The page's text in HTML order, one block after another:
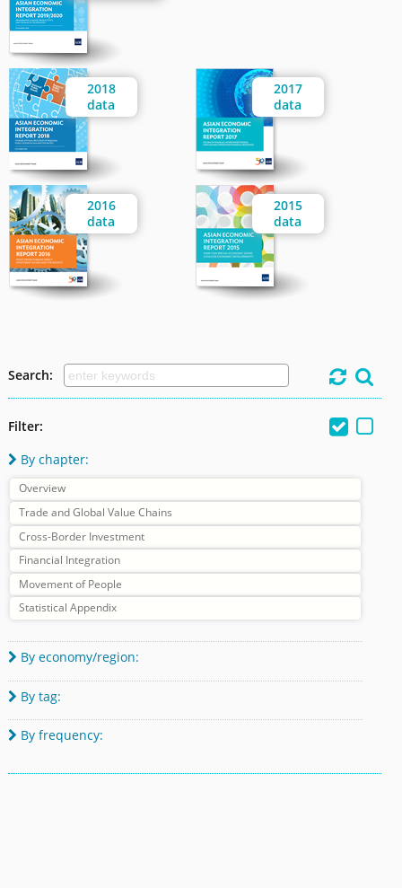
2018
data
2017
data
2016
data
2015
data
Search:  
Filter: 

 By chapter:
Overview
Trade and Global Value Chains
Cross-Border Investment
Financial Integration
Movement of People
Statistical Appendix
 By economy/region:
 By tag:
 By frequency: